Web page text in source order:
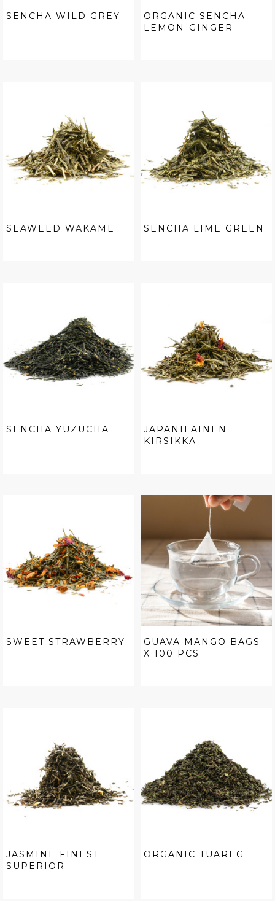
SENCHA WILD GREY
ORGANIC SENCHA
LEMON-GINGER
SEAWEED WAKAME SENCHA LIME GREEN
SENCHA YUZUCHA
JAPANILAINEN
KIRSIKKA
SWEET STRAWBERRY
GUAVA MANGO BAGS
X 100 PCS
JASMINE FINEST
SUPERIOR
ORGANIC TUAREG